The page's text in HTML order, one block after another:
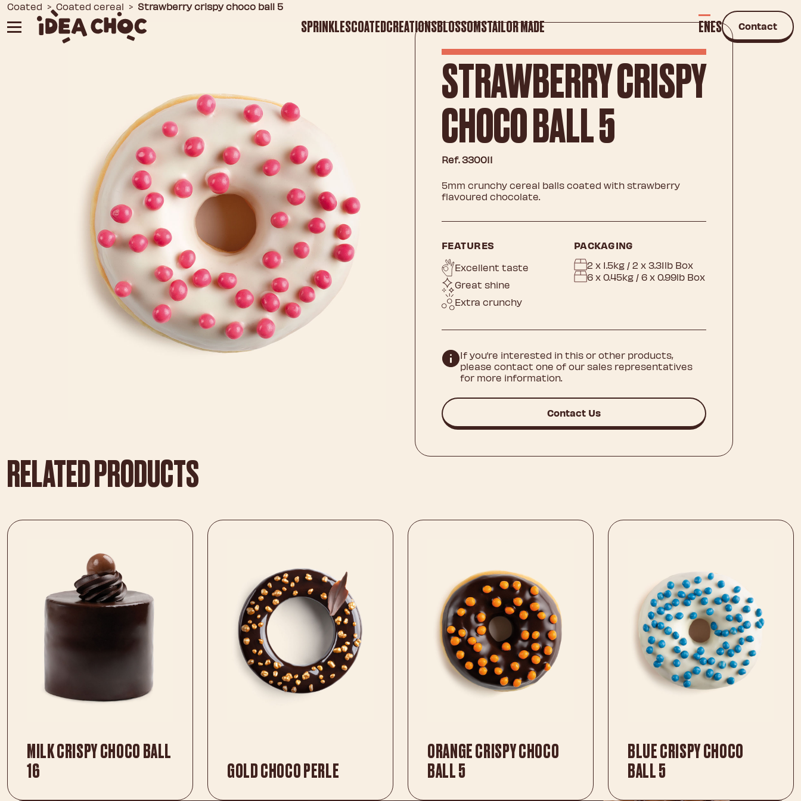
Skip
to
content
SPRINKLESCOATEDCREATIONSBLOSSOMSTAILOR MADE ENES Contact
Coated > Coated cereal > Strawberry crispy choco ball 5
STRAWBERRY CRISPY
CHOCO BALL 5
Ref. 330011
5mm crunchy cereal balls coated with strawberry
flavoured chocolate.
FEATURES
Excellent taste
Great shine
Extra crunchy
PACKAGING
2 x 1.5kg / 2 x 3.31lb Box
6 x 0.45kg / 6 x 0.99lb Box
If you’re interested in this or other products,
please contact one of our sales representatives
for more information.
Contact Us
RELATED PRODUCTS
MILK CRISPY CHOCO BALL
16
GOLD CHOCO PERLE
ORANGE CRISPY CHOCO
BALL 5
BLUE CRISPY CHOCO
BALL 5